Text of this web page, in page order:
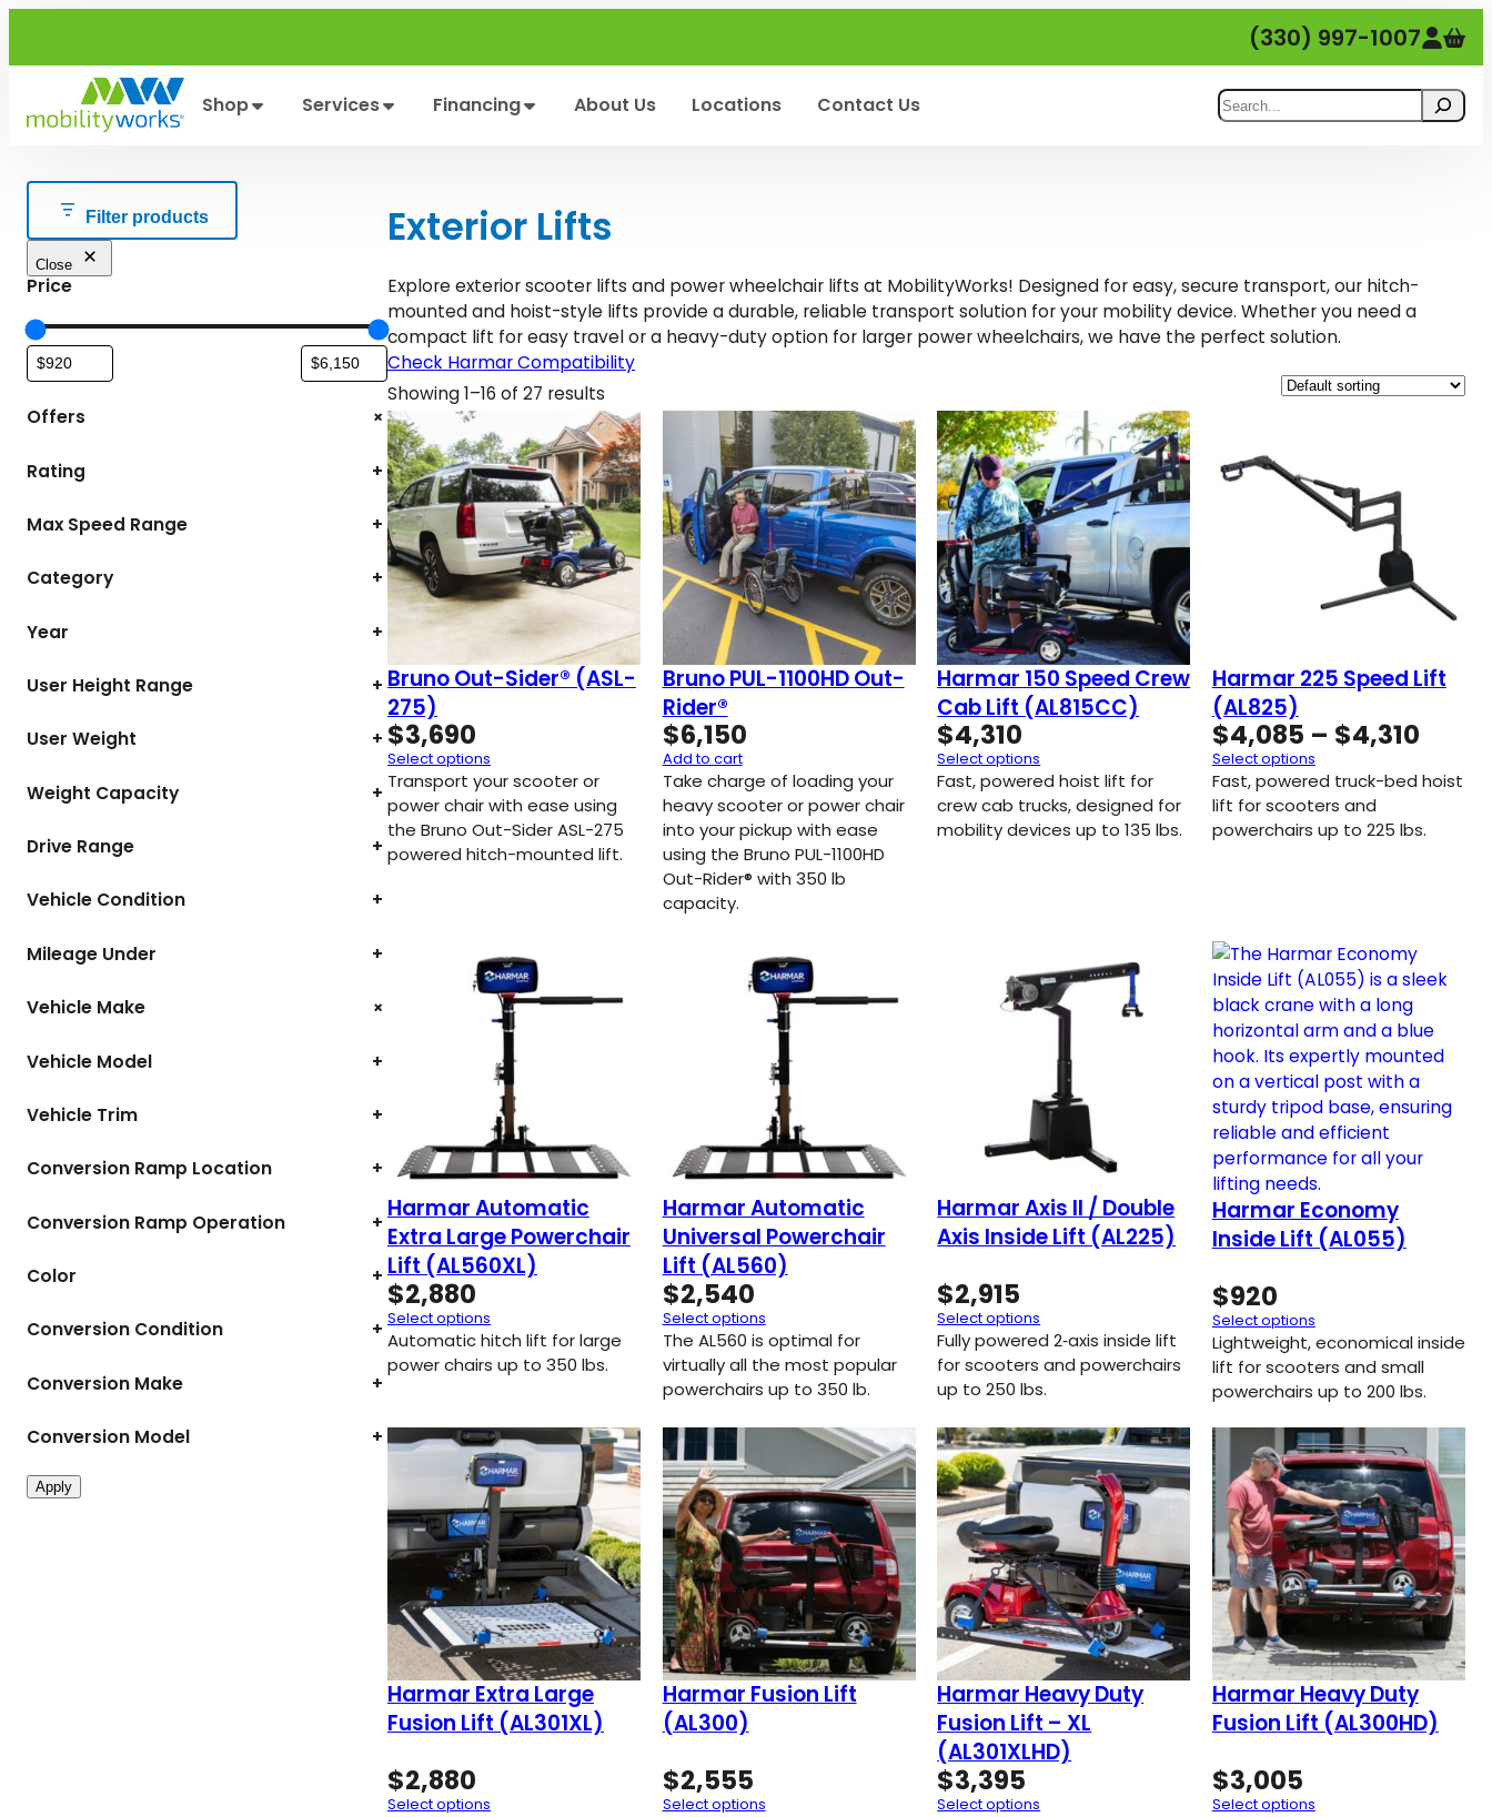
content
(330) 997-1007
Search
Shop Services Financing About Us Locations Contact Us
Filter products
Close
Price
Offers +
Rating +
Max Speed Range +
Category +
Year +
User Height Range +
User Weight +
Weight Capacity +
Drive Range +
Vehicle Condition +
Mileage Under +
Vehicle Make +
Vehicle Model +
Vehicle Trim +
Conversion Ramp Location +
Conversion Ramp Operation +
Color +
Conversion Condition +
Conversion Make +
Conversion Model +
Apply
Exterior Lifts
Explore exterior scooter lifts and power wheelchair lifts at MobilityWorks! Designed for easy, secure transport, our hitch-
mounted and hoist-style lifts provide a durable, reliable transport solution for your mobility device. Whether you need a
compact lift for easy travel or a heavy-duty option for larger power wheelchairs, we have the perfect solution.
Check Harmar Compatibility
Showing 1–16 of 27 results
Bruno Out-Sider® (ASL-
275)
$3,690
Select options
Transport your scooter or
power chair with ease using
the Bruno Out-Sider ASL-275
powered hitch-mounted lift.
Bruno PUL-1100HD Out-
Rider®
$6,150
Add to cart
Take charge of loading your
heavy scooter or power chair
into your pickup with ease
using the Bruno PUL-1100HD
Out-Rider® with 350 lb
capacity.
Harmar 150 Speed Crew
Cab Lift (AL815CC)
$4,310
Select options
Fast, powered hoist lift for
crew cab trucks, designed for
mobility devices up to 135 lbs.
Harmar 225 Speed Lift
(AL825)
$4,085 – $4,310Price
Select options
Fast, powered truck-bed hoist
lift for scooters and
powerchairs up to 225 lbs.
Harmar Automatic
Extra Large Powerchair
Lift (AL560XL)
$2,880
Select options
Automatic hitch lift for large
power chairs up to 350 lbs.
Harmar Automatic
Universal Powerchair
Lift (AL560)
$2,540
Select options
The AL560 is optimal for
virtually all the most popular
powerchairs up to 350 lb.
Harmar Axis II / Double
Axis Inside Lift (AL225)
$2,915
Select options
Fully powered 2‑axis inside lift
for scooters and powerchairs
up to 250 lbs.
Harmar Economy
Inside Lift (AL055)
$920
Select options
Lightweight, economical inside
lift for scooters and small
powerchairs up to 200 lbs.
Harmar Extra Large
Fusion Lift (AL301XL)
$2,880
Select options
Harmar Fusion Lift
(AL300)
$2,555
Select options
Harmar Heavy Duty
Fusion Lift – XL
(AL301XLHD)
$3,395
Select options
Harmar Heavy Duty
Fusion Lift (AL300HD)
$3,005
Select options